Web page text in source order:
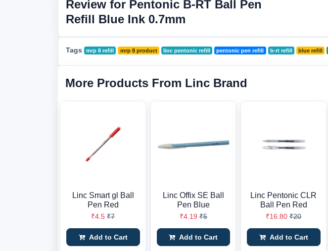
Review for Pentonic B-RT Ball Pen
Refill Blue Ink 0.7mm
Tags mrp 8 refill mrp 8 product linc pentonic refill pentonic pen refill b-rt refill blue refill
More Products From Linc Brand
Linc Smart gl Ball
Pen Red
₹4.5 ₹7
Add to Cart
Linc Offix SE Ball
Pen Blue
₹4.19 ₹5
Add to Cart
Linc Pentonic CLR
Ball Pen Red
₹16.80 ₹20
Add to Cart